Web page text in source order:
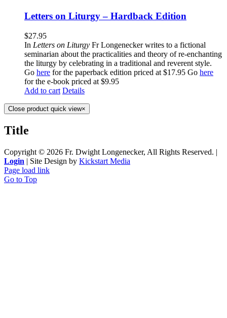
Letters on Liturgy – Hardback Edition
$27.95
In Letters on Liturgy Fr Longenecker writes to a fictional
seminarian about the practicalities and theory of re-enchanting
the liturgy by celebrating in a traditional and reverent style.
Go here for the paperback edition priced at $17.95 Go here
for the e-book priced at $9.95
Add to cart Details
Close product quick view×
Title
Copyright © 2026 Fr. Dwight Longenecker, All Rights Reserved. |
Login | Site Design by Kickstart Media
Page load link
Go to Top